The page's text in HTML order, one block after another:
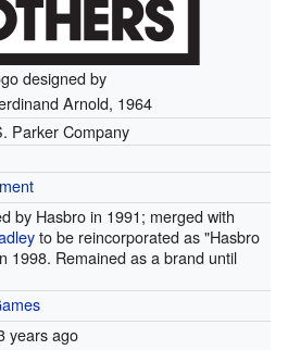
designed by
Arnold, 1964
Parker Company
by Hasbro in 1991; merged with
to be reincorporated as "Hasbro
1998. Remained as a brand until
years ago